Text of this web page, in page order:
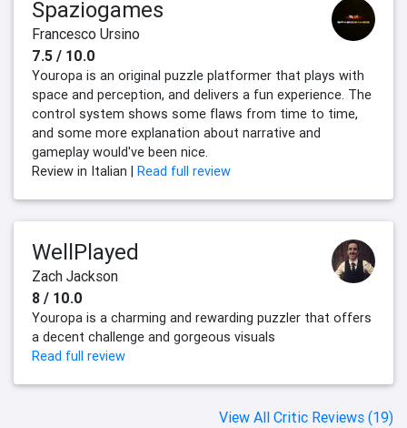
Spaziogames
Francesco Ursino
7.5 / 10.0
Youropa is an original puzzle platformer that plays with
space and perception, and delivers a fun experience. The
control system shows some flaws from time to time,
and some more explanation about narrative and
gameplay would've been nice.
Review in Italian | Read full review
WellPlayed
Zach Jackson
8 / 10.0
Youropa is a charming and rewarding puzzler that offers
a decent challenge and gorgeous visuals
Read full review
View All Critic Reviews (19)